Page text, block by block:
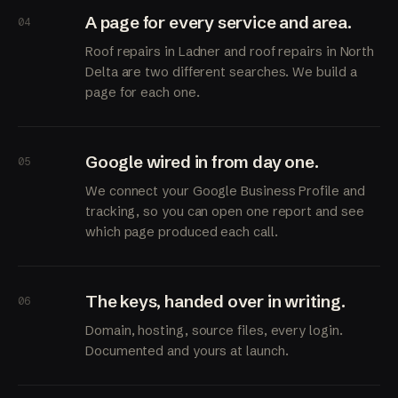
04 A page for every service and area.
Roof repairs in Ladner and roof repairs in North
Delta are two different searches. We build a
page for each one.
05 Google wired in from day one.
We connect your Google Business Profile and
tracking, so you can open one report and see
which page produced each call.
06 The keys, handed over in writing.
Domain, hosting, source files, every login.
Documented and yours at launch.